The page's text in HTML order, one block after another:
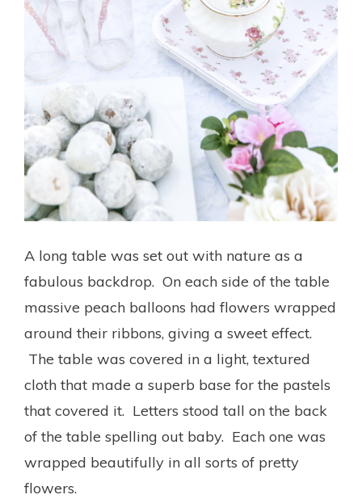
A long table was set out with nature as a
fabulous backdrop. On each side of the table
massive peach balloons had flowers wrapped
around their ribbons, giving a sweet effect.
The table was covered in a light, textured
cloth that made a superb base for the pastels
that covered it. Letters stood tall on the back
of the table spelling out baby. Each one was
wrapped beautifully in all sorts of pretty
flowers.